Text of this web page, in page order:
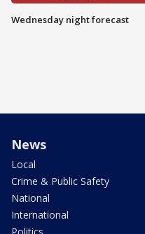
Wednesday night forecast
News
Local
Crime & Public Safety
National
International